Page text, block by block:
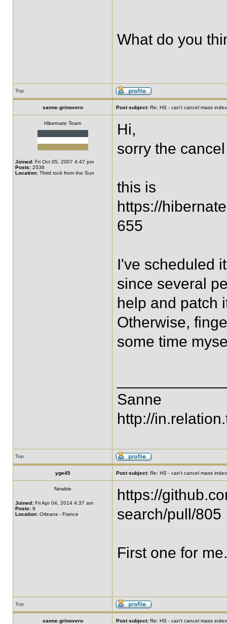
What do you
Top
sanne.grinovero Post subject: Re: HS - can't cancel mass
Hibernate Team
Joined: Fri Oct 05, 2007 4:47 pm
Posts: 2536
Location: Third rock from the Sun
Hi,
sorry the
this is
https://
655
I've scheduled
since several
help and patch
Otherwise,
some time
Sanne
http://
Top
yge45 Post subject: Re: HS - can't cancel mass
Newbie
Joined: Fri Apr 04, 2014 4:37 am
Posts: 9
Location: Orleans - France
https://
search/pull/805
First one for
Top
sanne.grinovero Post subject: Re: HS - can't cancel mass